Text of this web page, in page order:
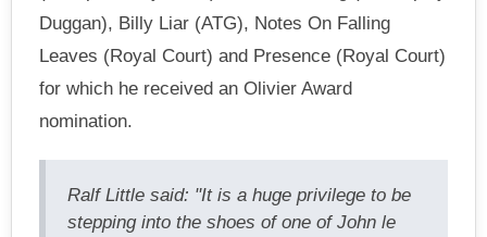
Duggan), Billy Liar (ATG), Notes On Falling
Leaves (Royal Court) and Presence (Royal Court)
for which he received an Olivier Award
nomination.
Ralf Little said: "It is a huge privilege to be
stepping into the shoes of one of John le